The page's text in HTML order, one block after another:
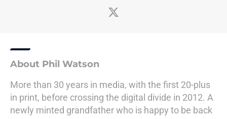
About Phil Watson
More than 30 years in media, with the first 20-plus
in print, before crossing the digital divide in 2012. A
newly minted grandfather who is happy to be back